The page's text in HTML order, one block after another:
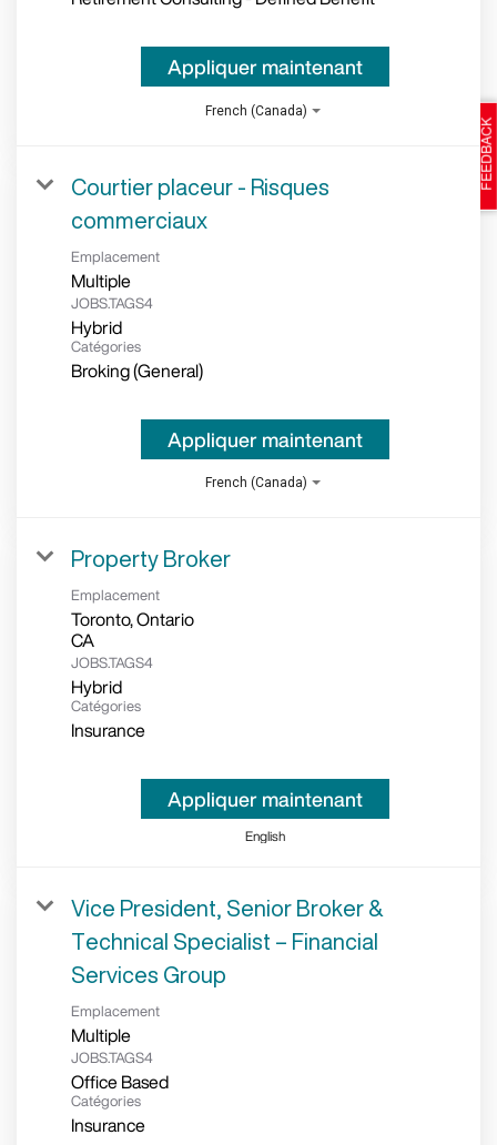
Appliquer maintenant
French (Canada)
Courtier placeur - Risques
commerciaux
Emplacement
Multiple
JOBS.TAGS4
Hybrid
Catégories
Broking (General)
Appliquer maintenant
French (Canada)
Property Broker
Emplacement
Toronto, Ontario
JOBS.TAGS4
Hybrid
Catégories
Insurance
Appliquer maintenant
English
Vice President, Senior Broker &
Technical Specialist – Financial
Services Group
Emplacement
Multiple
JOBS.TAGS4
Office Based
Catégories
Insurance